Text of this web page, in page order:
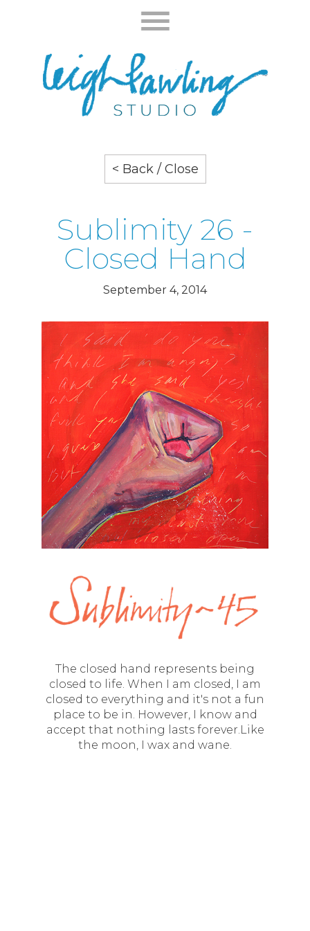
< Back / Close
Sublimity 26 -
Closed Hand
September 4, 2014
The closed hand represents being
closed to life. When I am closed, I am
closed to everything and it's not a fun
place to be in. However, I know and
accept that nothing lasts forever.Like
the moon, I wax and wane.